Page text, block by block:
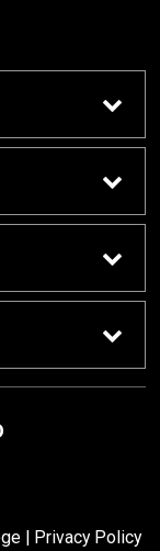
| Privacy Policy